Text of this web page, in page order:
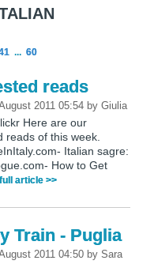
... 60
reads
2011 05:54 by Giulia
Here are our
reads of this week.
Italian sagre:
How to Get
article >>
Train - Puglia
2011 04:50 by Sara